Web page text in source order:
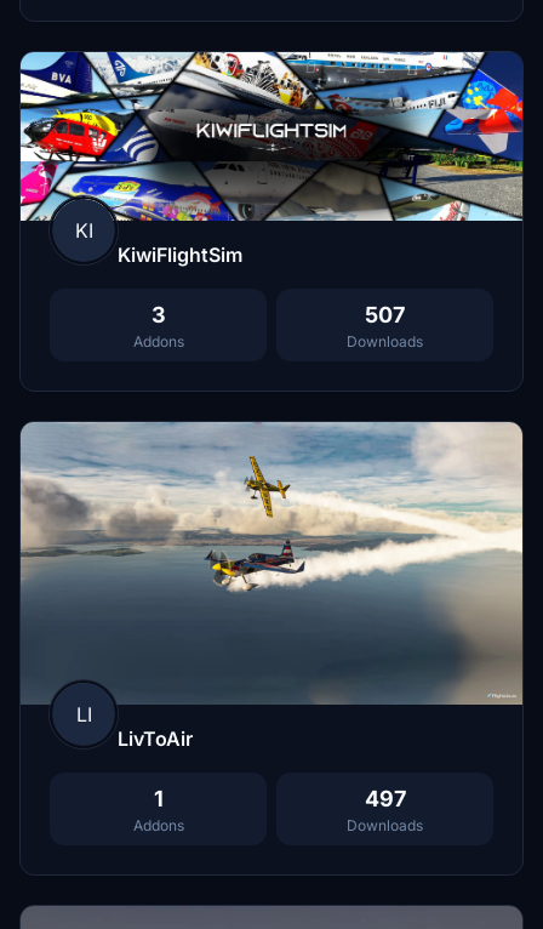
KI
KiwiFlightSim
3
Addons
507
Downloads
LI
LivToAir
1
Addons
497
Downloads